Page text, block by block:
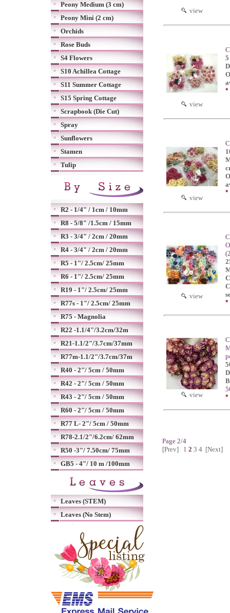
Peony Medium (3 cm)
Peony Mini (2 cm)
Orchids
Rose Buds
S4 Flowers
S10 Achillea Cottage
S11 Summer Cottage
S15 Spring Cottage
Scrapbook (Die Cut)
Spray
Sunflowers
Stamen
Tulip
R2 - 1/4" / 1cm / 10mm
R8 - 5/8" /1.5cm / 15mm
R3 - 3/4" / 2cm / 20mm
R4 - 3/4" / 2cm / 20mm
R5 - 1"/ 2.5cm/ 25mm
R6 - 1"/ 2.5cm/ 25mm
R19 - 1"/ 2.5cm/ 25mm
R77s - 1"/ 2.5cm/ 25mm
R75 - Magnolia
R22 -1.1/4"/3.2cm/32m
R21-1.1/2"/3.7cm/37mm
R77m-1.1/2"/3.7cm/37m
R40 - 2"/ 5cm / 50mm
R42 - 2"/ 5cm / 50mm
R43 - 2"/ 5cm / 50mm
R60 - 2"/ 5cm / 50mm
R77 L- 2"/ 5cm / 50mm
R78-2.1/2"/6.2cm/ 62mm
R50 -3"/ 7.50cm/ 75mm
GB5 - 4"/ 10 m /100mm
Leaves (STEM)
Leaves (No Stem)
view
view
*
view
*
view
*
view *
Page 2/4
[Prev]
1 2 3 4 [Next]